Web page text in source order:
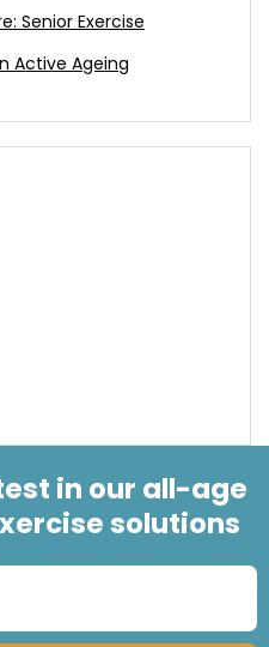
Senior Exercise
Active Ageing
in our all-age
solutions